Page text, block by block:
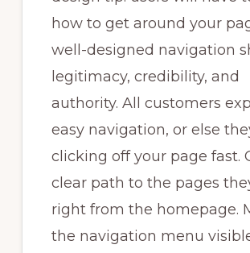
how to get around your
well-designed navigation
legitimacy, credibility, and
authority. All customers
easy navigation, or else
clicking off your page fast.
clear path to the pages
right from the homepage.
the navigation menu